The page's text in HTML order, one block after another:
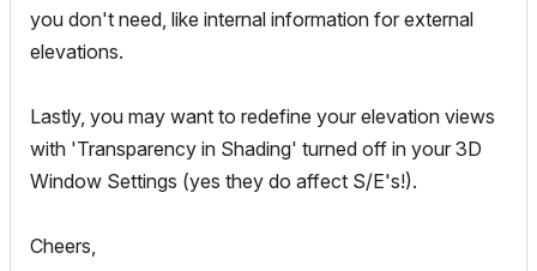
you don't need, like internal information for external
elevations.
Lastly, you may want to redefine your elevation views
with 'Transparency in Shading' turned off in your 3D
Window Settings (yes they do affect S/E's!).
Cheers,